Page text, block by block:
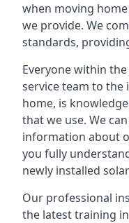
when moving
we provide. We
standards,
Everyone within
service team to the
home, is
that we use. We
information about
you fully
newly installed
Our professional
the latest training